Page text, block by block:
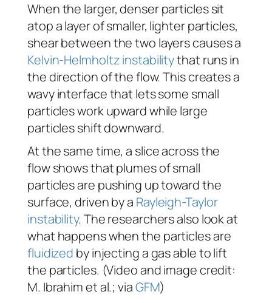
When the larger, denser particles sit
atop a layer of smaller, lighter particles,
shear between the two layers causes a
Kelvin-Helmholtz instabilitythat runs in
the direction of the flow. This creates a
wavy interface that lets some small
particles work upward while large
particles shift downward.
At the same time, a slice across the
flow shows that plumes of small
particles are pushing up toward the
surface, driven by a Rayleigh-Taylor
instability. The researchers also look at
what happens when the particles are
fluidized by injecting a gas able to lift
the particles. (Video and image credit:
M. Ibrahim et al.; viaGFM)